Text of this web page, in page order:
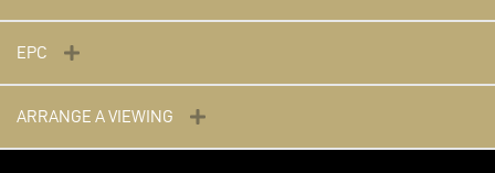
EPC
ARRANGE A VIEWING